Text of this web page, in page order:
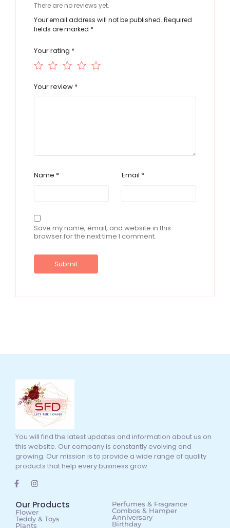
There are no reviews yet.
Your email address will not be published. Required
fields are marked *
Your rating *
Your review *
Name * Email *
Save my name, email, and website in this
browser for the next time I comment.
You will find the latest updates and information about us on
this website. Our company is constantly evolving and
growing. Our mission is to provide a wide range of quality
products that help every business grow.
Our Products
Flower
Teddy & Toys
Plants
Perfumes & Fragrance
Combos & Hamper
Anniversary
Birthday